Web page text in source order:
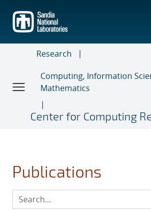
main
content
Research
Computing, Information
Mathematics
Center for Computing
Publications